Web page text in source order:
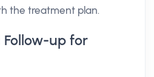
the treatment plan.
up for